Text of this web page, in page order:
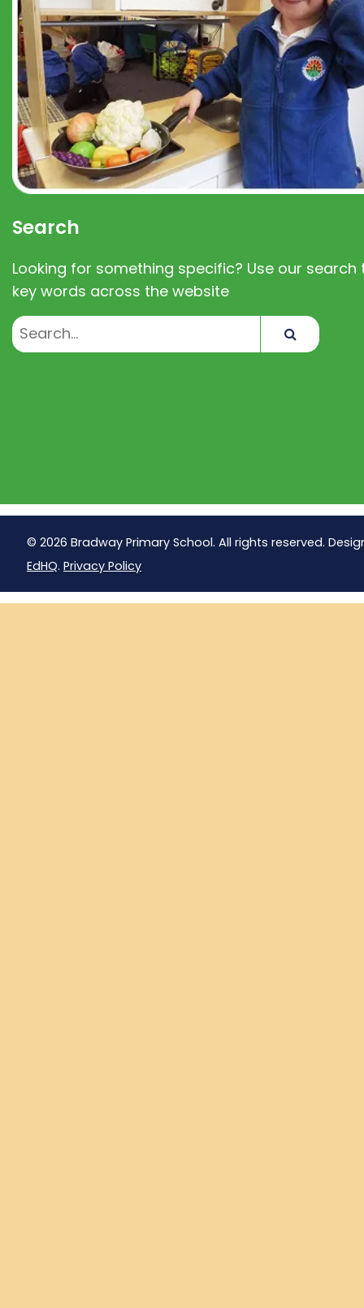
Search
Looking for something specific? Use our search
key words across the website
© 2026 Bradway Primary School. All rights reserved.
EdHQ. Privacy Policy